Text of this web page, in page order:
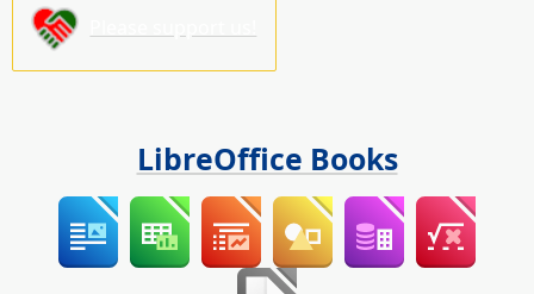
LibreOffice Books